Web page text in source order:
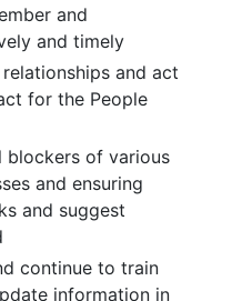
and
and timely
and act
for the People
blockers of various
and ensuring
and suggest
continue to train
information in